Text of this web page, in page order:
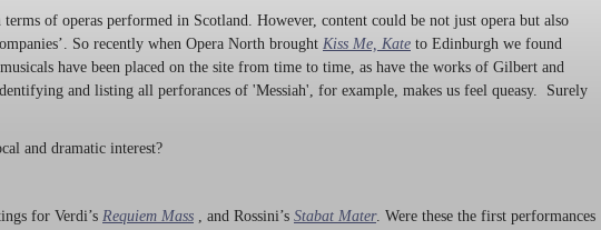
of operas performed in Scotland. However, content could be not just opera but also
So recently when Opera North brought Kiss Me, Kate to Edinburgh we found
have been placed on the site from time to time, as have the works of Gilbert and
and listing all perforances of 'Messiah', for example, makes us feel queasy. Surely
and dramatic interest?
for Verdi’s Requiem Mass , and Rossini’s Stabat Mater. Were these the first performances